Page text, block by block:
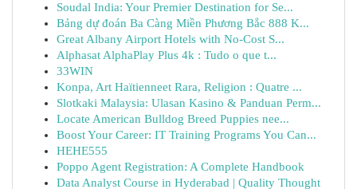
Soudal India: Your Premier Destination for Se...
Bảng dự đoán Ba Càng Miền Phương Bắc 888 K...
Great Albany Airport Hotels with No-Cost S...
Alphasat AlphaPlay Plus 4k : Tudo o que t...
33WIN
Konpa, Art Haïtienneet Rara, Religion : Quatre ...
Slotkaki Malaysia: Ulasan Kasino & Panduan Perm...
Locate American Bulldog Breed Puppies nee...
Boost Your Career: IT Training Programs You Can...
HEHE555
Poppo Agent Registration: A Complete Handbook
Data Analyst Course in Hyderabad | Quality Thought